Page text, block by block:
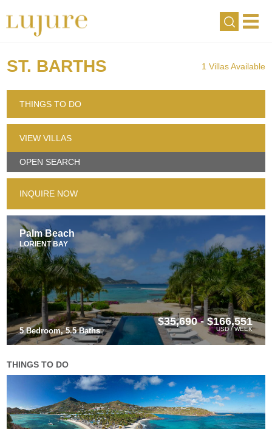
1 Villas Available
ST. BARTHS
THINGS TO DO
VIEW VILLAS
OPEN SEARCH
INQUIRE NOW
Palm Beach
LORIENT BAY
5 Bedroom, 5.5 Baths
$35,690 - $166,551
USD / WEEK
THINGS TO DO